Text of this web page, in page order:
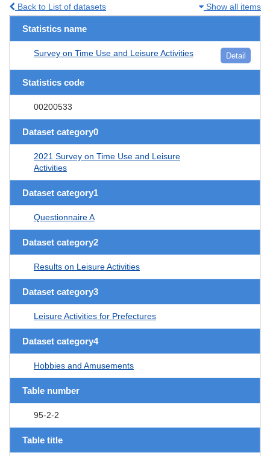
Back to List of datasets Show all items
Statistics name
Survey on Time Use and Leisure Activities Detail
Statistics code
00200533
Dataset category0
2021 Survey on Time Use and Leisure
Activities
Dataset category1
Questionnaire A
Dataset category2
Results on Leisure Activities
Dataset category3
Leisure Activities for Prefectures
Dataset category4
Hobbies and Amusements
Table number
95-2-2
Table title